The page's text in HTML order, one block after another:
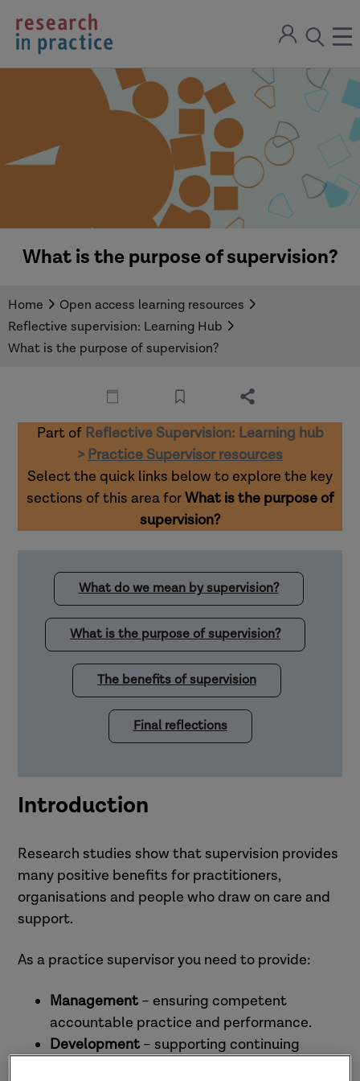
return
to
the
home
Sign
open
the
search
What is the purpose of supervision?
Home
Open access learning resources
Reflective supervision: Learning Hub
What is the purpose of supervision?
Part of Reflective Supervision: Learning hub
> Practice Supervisor resources
Select the quick links below to explore the key
sections of this area forWhat is the purpose of
supervision?
What do we mean by supervision?
What is the purpose of supervision?
The benefits of supervision
Final reflections
Introduction
Research studies show that supervision provides
many positive benefits for practitioners,
organisations and people who draw on care and
support.
As a practice supervisor you need to provide:
Management – ensuring competent
accountable practice and performance.
Development – supporting continuing